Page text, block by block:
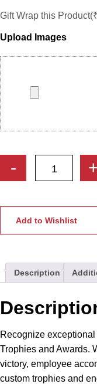
Gift Wrap this Product(₹
Upload Images
-
Trophies
Sports
Special
Occasions.
Perfect
for
Corporate
Awards
+
Add to Wishlist
Description
Recognize
Trophies and Awards.
victory, employee
custom trophies and